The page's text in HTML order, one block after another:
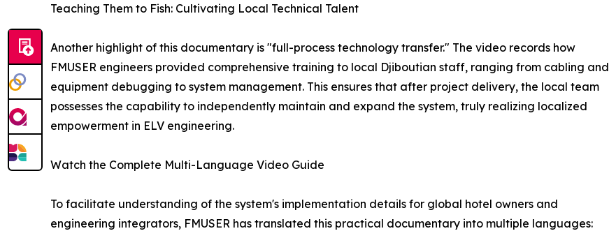
Teaching Them to Fish: Cultivating Local Technical Talent
Another highlight of this documentary is "full-process technology transfer." The video records how
FMUSER engineers provided comprehensive training to local Djiboutian staff, ranging from cabling and
equipment debugging to system management. This ensures that after project delivery, the local team
possesses the capability to independently maintain and expand the system, truly realizing localized
empowerment in ELV engineering.
Watch the Complete Multi-Language Video Guide
To facilitate understanding of the system's implementation details for global hotel owners and
engineering integrators, FMUSER has translated this practical documentary into multiple languages: